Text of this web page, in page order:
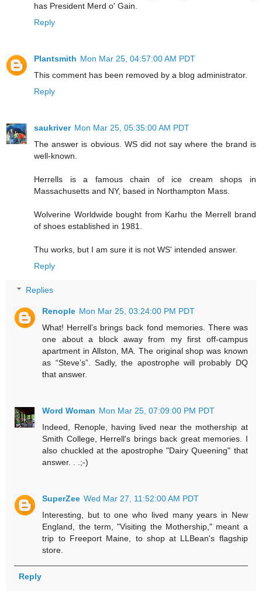
has President Merd o' Gain.
Reply
Plantsmith Mon Mar 25, 04:57:00 AM PDT
This comment has been removed by a blog administrator.
Reply
saukriver Mon Mar 25, 05:35:00 AM PDT
The answer is obvious. WS did not say where the brand is
well-known.
Herrells is a famous chain of ice cream shops in
Massachusetts and NY, based in Northampton Mass.
Wolverine Worldwide bought from Karhu the Merrell brand
of shoes established in 1981.
Thu works, but I am sure it is not WS' intended answer.
Reply
Replies
Renople Mon Mar 25, 03:24:00 PM PDT
What! Herrell’s brings back fond memories. There was
one about a block away from my first off-campus
apartment in Allston, MA. The original shop was known
as “Steve’s”. Sadly, the apostrophe will probably DQ
that answer.
Word Woman Mon Mar 25, 07:09:00 PM PDT
Indeed, Renople, having lived near the mothership at
Smith College, Herrell's brings back great memories. I
also chuckled at the apostrophe "Dairy Queening" that
answer. . .;-)
SuperZee Wed Mar 27, 11:52:00 AM PDT
Interesting, but to one who lived many years in New
England, the term, "Visiting the Mothership," meant a
trip to Freeport Maine, to shop at LLBean's flagship
store.
Reply